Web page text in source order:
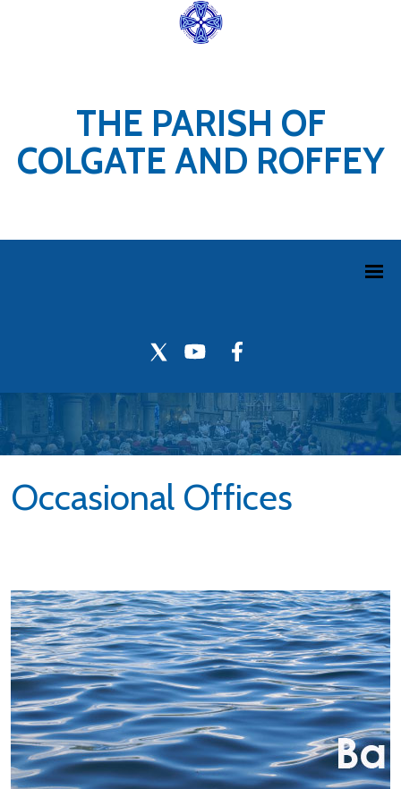
THE PARISH OF
COLGATE AND ROFFEY
Occasional Offices